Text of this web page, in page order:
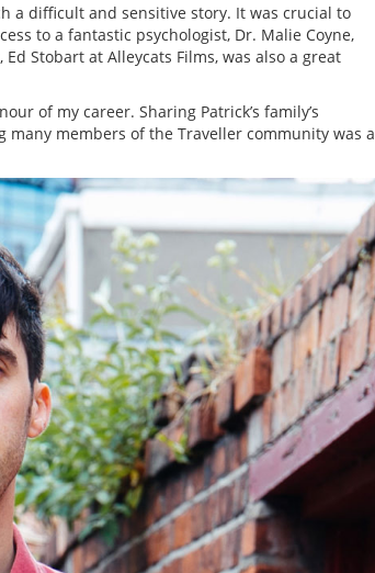
a difficult and sensitive story. It was crucial to
to a fantastic psychologist, Dr. Malie Coyne,
Stobart at Alleycats Films, was also a great
of my career. Sharing Patrick’s family’s
many members of the Traveller community was a